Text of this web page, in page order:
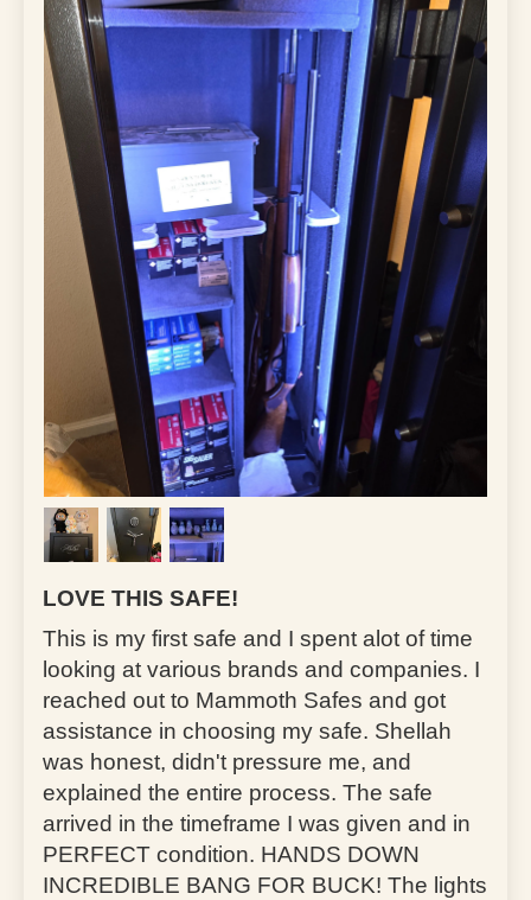
LOVE THIS SAFE!
This is my first safe and I spent alot of time
looking at various brands and companies. I
reached out to Mammoth Safes and got
assistance in choosing my safe. Shellah
was honest, didn't pressure me, and
explained the entire process. The safe
arrived in the timeframe I was given and in
PERFECT condition. HANDS DOWN
INCREDIBLE BANG FOR BUCK! The lights